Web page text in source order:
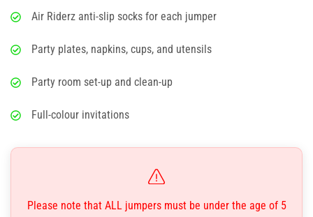
Summer Camp Programs
Summer Camp Field Trips
School Field Trip Ideas
Fundraisers
Group/ Private Events
Air Riderz anti-slip socks for each jumper
Party plates, napkins, cups, and utensils
Party room set-up and clean-up
Full-colour invitations
Please note that ALL jumpers must be under the age of 5